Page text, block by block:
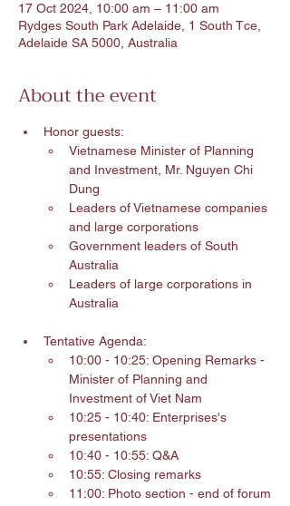
17 Oct 2024, 10:00 am – 11:00 am
Rydges South Park Adelaide, 1 South Tce,
Adelaide SA 5000, Australia
About the event
Honor guests:
Vietnamese Minister of Planning
and Investment, Mr. Nguyen Chi
Dung
Leaders of Vietnamese companies
and large corporations
Government leaders of South
Australia
Leaders of large corporations in
Australia
Tentative Agenda:
10:00 - 10:25: Opening Remarks -
Minister of Planning and
Investment of Viet Nam
10:25 - 10:40: Enterprises's
presentations
10:40 - 10:55: Q&A
10:55: Closing remarks
11:00: Photo section - end of forum